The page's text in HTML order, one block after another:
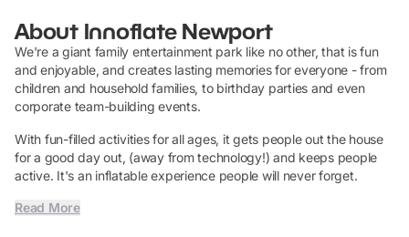
About Innoflate Newport
We're a giant family entertainment park like no other, that is fun
and enjoyable, and creates lasting memories for everyone - from
children and household families, to birthday parties and even
corporate team-building events.
With fun-filled activities for all ages, it gets people out the house
for a good day out, (away from technology!) and keeps people
active. It's an inflatable experience people will never forget.
Read More